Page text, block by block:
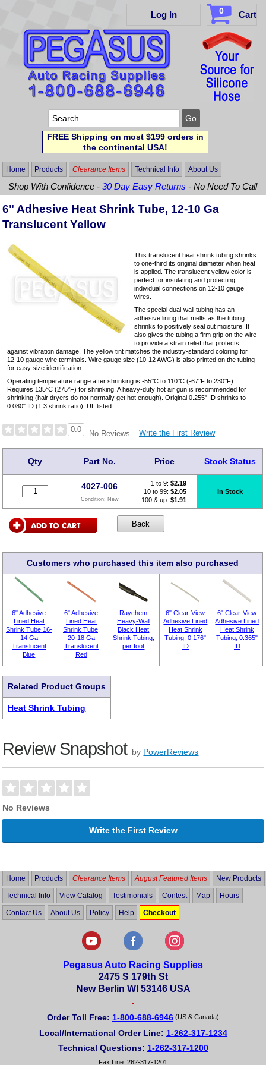
Log In 0 Cart
FREE Shipping on most $199 orders in
the continental USA!
Home Products Clearance Items Technical Info About Us
Shop With Confidence -30 Day Easy Returns - No Need To Call
6" Adhesive Heat Shrink Tube, 12-10 Ga
Translucent Yellow
This translucent heat shrink tubing shrinks
to one-third its original diameter when heat
is applied. The translucent yellow color is
perfect for insulating and protecting
individual connections on 12-10 gauge
wires.
The special dual-wall tubing has an
adhesive lining that melts as the tubing
shrinks to positively seal out moisture. It
also gives the tubing a firm grip on the wire
to provide a strain relief that protects
against vibration damage. The yellow tint matches the industry-standard coloring for
12-10 gauge wire terminals. Wire gauge size (10-12 AWG) is also printed on the tubing
for easy size identification.
Operating temperature range after shrinking is -55°C to 110°C (-67°F to 230°F).
Requires 135°C (275°F) for shrinking. A heavy-duty hot air gun is recommended for
shrinking (hair dryers do not normally get hot enough). Original 0.255" ID shrinks to
0.080" ID (1:3 shrink ratio). UL listed.
0.0 No Reviews Write the First Review
Qty Part No. Price Stock Status
4027-006
Condition: New
1 to 9: $2.19
10 to 99: $2.05
100 & up: $1.91
In Stock
Customers who purchased this item also purchased
6" Adhesive
Lined Heat
Shrink Tube 16-
14 Ga
Translucent
Blue
6" Adhesive
Lined Heat
Shrink Tube,
20-18 Ga
Translucent
Red
Raychem
Heavy-Wall
Black Heat
Shrink Tubing,
per foot
6" Clear-View
Adhesive Lined
Heat Shrink
Tubing, 0.176"
ID
6" Clear-View
Adhesive Lined
Heat Shrink
Tubing, 0.365"
ID
Related Product Groups
Heat Shrink Tubing
Review Snapshot by PowerReviews
No Reviews
Write the First Review
Home Products Clearance Items August Featured Items New Products
Technical Info View Catalog Testimonials Contest Map Hours
Contact Us About Us Policy Help Checkout
Pegasus Auto Racing Supplies
2475 S 179th St
New Berlin WI 53146 USA
•
Order Toll Free: 1-800-688-6946 (US & Canada)
Local/International Order Line: 1-262-317-1234
Technical Questions: 1-262-317-1200
Fax Line: 262-317-1201